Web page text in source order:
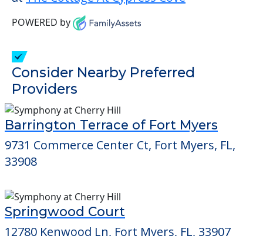
This community does not allow residents
to have pets. It's always a good idea to
verify that pets are not allowed.
Detailed Amenity information is available
at
POWERED by
Providers
Barrington Terrace of Fort Myers